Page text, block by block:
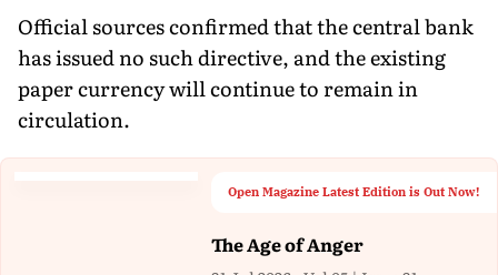
Official sources confirmed that the central bank
has issued no such directive, and the existing
paper currency will continue to remain in
circulation.
Open Magazine Latest Edition is Out Now!
The Age of Anger